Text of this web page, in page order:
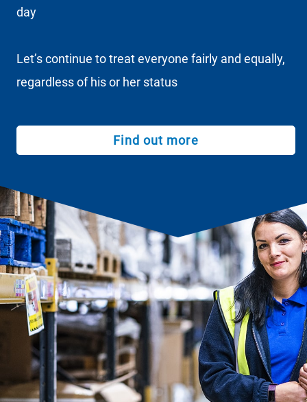
day
Let’s continue to treat everyone fairly and equally,
regardless of his or her status
Find out more